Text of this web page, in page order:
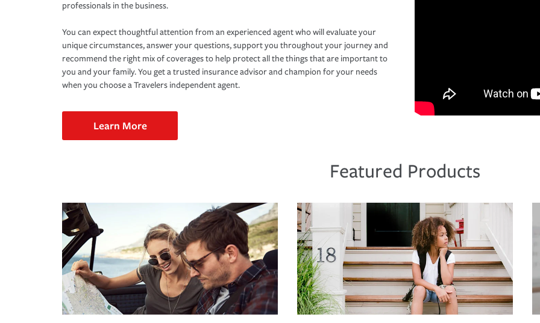
professionals in the business.
You can expect thoughtful attention from an experienced agent who will evaluate your
unique circumstances, answer your questions, support you throughout your journey and
recommend the right mix of coverages to help protect all the things that are important to
you and your family. You get a trusted insurance advisor and champion for your needs
when you choose a Travelers independent agent.
Learn More
Featured Products